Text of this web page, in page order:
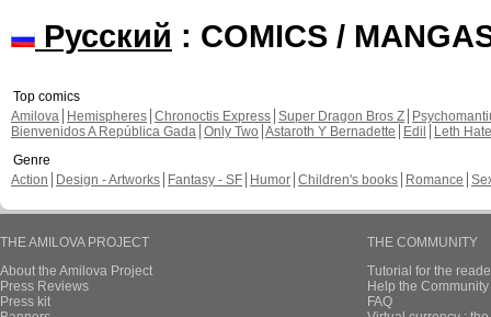
Русский : COMICS /
Top comics
Amilova
Hemispheres Chronoctis Express Super Dragon Bros Z
Bienvenidos A República Gada Only Two Astaroth Y Bernadette Edil
Leth Hate
Genre
Action
Design - Artworks Fantasy - SF Humor Children's books Romance
THE AMILOVA PROJECT
About the Amilova Project
Press Reviews
Press kit
THE COMMUNITY
Tutorial for the
Help the
FAQ